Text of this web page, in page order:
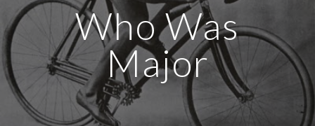
Who Was
Major